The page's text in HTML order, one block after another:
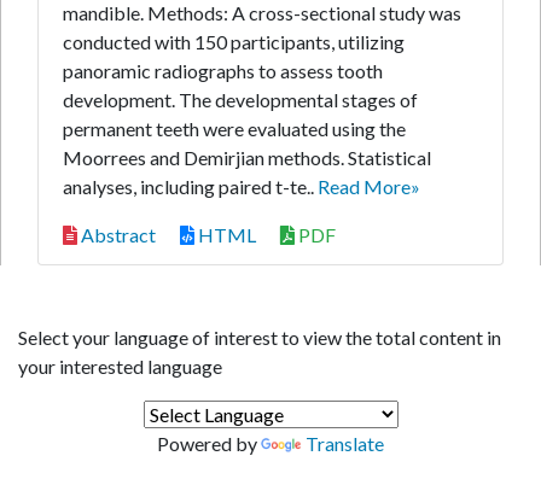
mandible. Methods: A cross-sectional study was
conducted with 150 participants, utilizing
panoramic radiographs to assess tooth
development. The developmental stages of
permanent teeth were evaluated using the
Moorrees and Demirjian methods. Statistical
analyses, including paired t-te.. Read More»
Abstract HTML PDF
Select your language of interest to view the total content in
your interested language
Powered by Translate